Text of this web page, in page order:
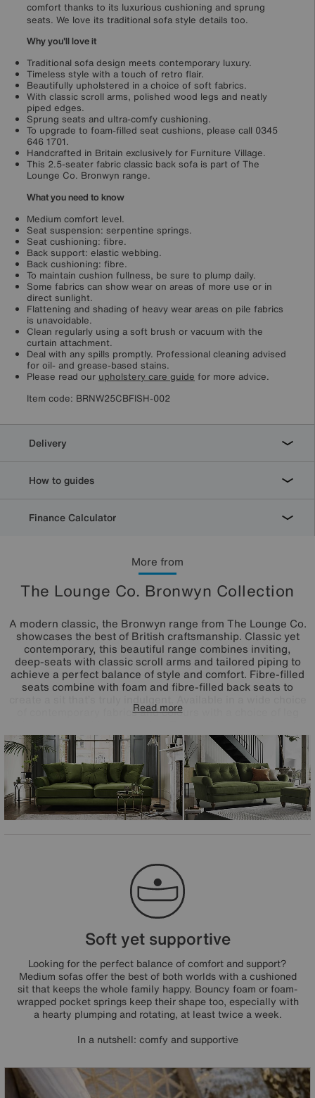
More from
The Lounge Co. Bronwyn Collection
A modern classic, the Bronwyn range from The Lounge Co.
showcases the best of British craftsmanship. Classic yet
contemporary, this beautiful range combines inviting,
deep-seats with classic scroll arms and tailored piping to
achieve a perfect balance of style and comfort. Fibre-filled
seats combine with foam and fibre-filled back seats to
of contemporary fabrics and colours with a choice of leg
Furniture Village. Handcrafted in Britain.
Read more
Soft yet supportive
Looking for the perfect balance of comfort and support?
Medium sofas offer the best of both worlds with a cushioned
sit that keeps the whole family happy. Bouncy foam or foam-
wrapped pocket springs keep their shape too, especially with
a hearty plumping and rotating, at least twice a week.
In a nutshell: comfy and supportive
comfort thanks to its luxurious cushioning and sprung
seats. We love its traditional sofa style details too.
Why you'll love it
Traditional sofa design meets contemporary luxury.
Timeless style with a touch of retro flair.
Beautifully upholstered in a choice of soft fabrics.
With classic scroll arms, polished wood legs and neatly
piped edges.
Sprung seats and ultra-comfy cushioning.
To upgrade to foam-filled seat cushions, please call 0345
646 1701.
Handcrafted in Britain exclusively for Furniture Village.
This 2.5-seater fabric classic back sofa is part of The
Lounge Co. Bronwyn range.
What you need to know
Medium comfort level.
Seat suspension: serpentine springs.
Seat cushioning: fibre.
Back support: elastic webbing.
Back cushioning: fibre.
To maintain cushion fullness, be sure to plump daily.
Some fabrics can show wear on areas of more use or in
direct sunlight.
Flattening and shading of heavy wear areas on pile fabrics
is unavoidable.
Clean regularly using a soft brush or vacuum with the
curtain attachment.
Deal with any spills promptly. Professional cleaning advised
for oil- and grease-based stains.
Please read our upholstery care guide for more advice.
Item code: BRNW25CBFISH-002
Delivery
How to guides
Finance Calculator